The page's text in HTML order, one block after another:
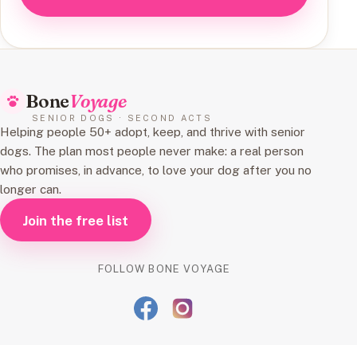
BoneVoyage
SENIOR DOGS · SECOND ACTS
Helping people 50+ adopt, keep, and thrive with senior
dogs. The plan most people never make: a real person
who promises, in advance, to love your dog after you no
longer can.
Join the free list
FOLLOW BONE VOYAGE